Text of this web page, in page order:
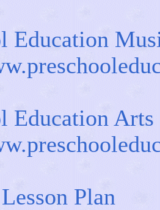
Education
Education
Plan